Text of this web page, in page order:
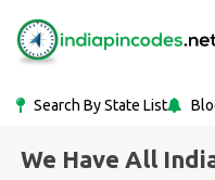
Search By State List
We Have All